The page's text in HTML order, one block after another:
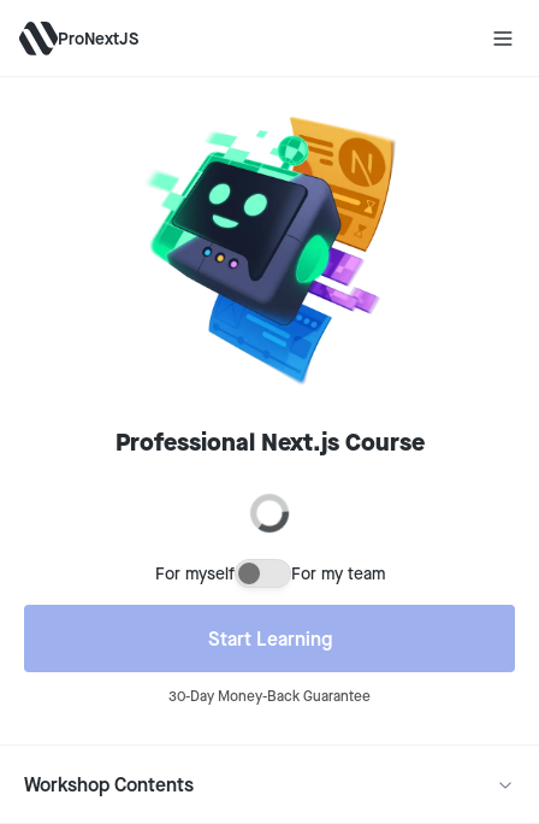
ProNextJS
Professional Next.js Course
Loading price
Buying for myself or for my team
For myself For my team
Start Learning
30-Day Money-Back Guarantee
Workshop Contents